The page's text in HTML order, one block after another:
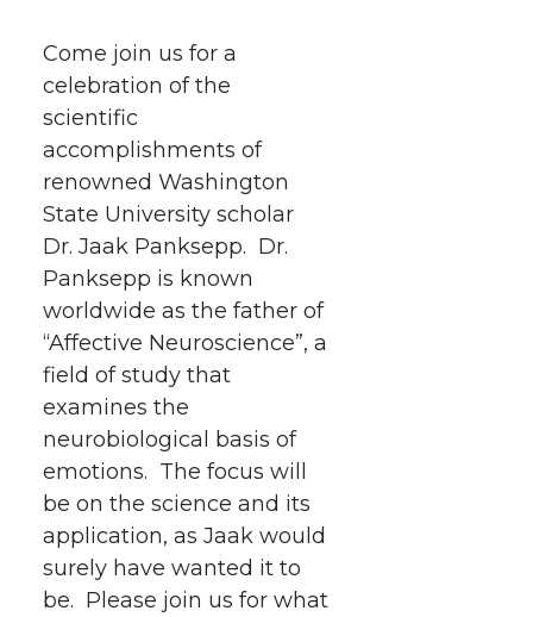
a
r
e
o
n
T
w
i
t
t
a
r
e
o
n
F
a
c
e
B
a
r
e
o
n
L
i
n
k
e
e
w
i
t
h
e
m
a
h
k
Come join us for a
celebration of the
scientific
accomplishments of
renowned Washington
State University scholar
Dr. Jaak Panksepp. Dr.
Panksepp is known
worldwide as the father of
“Affective Neuroscience”, a
field of study that
examines the
neurobiological basis of
emotions. The focus will
be on the science and its
application, as Jaak would
surely have wanted it to
be. Please join us for what